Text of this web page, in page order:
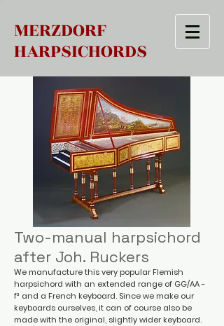
MERZDORF
HARPSICHORDS
Two-manual harpsichord
after Joh. Ruckers
We manufacture this very popular Flemish
harpsichord with an extended range of GG/AA -
f³ and a French keyboard. Since we make our
keyboards ourselves, it can of course also be
made with the original, slightly wider keyboard.